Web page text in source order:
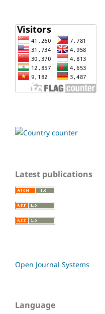
Latest publications
Open Journal Systems
Language